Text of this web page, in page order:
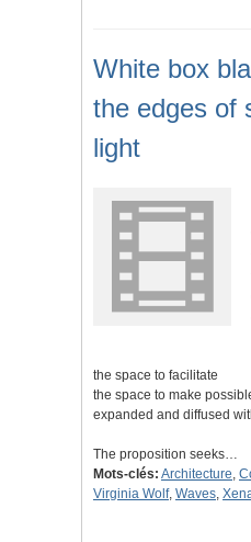
White box
the edges of
light
the space to facilitate
the space to make
expanded and diffused
The proposition seeks…
Mots-clés: Architecture,
Virginia Wolf, Waves,